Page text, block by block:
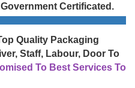
Certificated.
Quality Packaging
Staff, Labour, Door To
To Best Services To